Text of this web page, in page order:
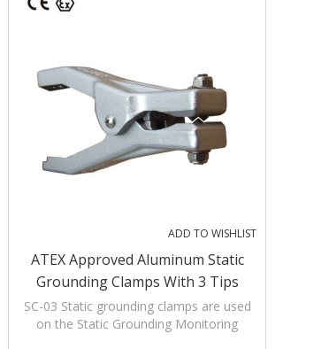
ADD TO WISHLIST
ATEX Approved Aluminum Static
Grounding Clamps With 3 Tips
SC-03 Static grounding clamps are used
on the Static Grounding Monitoring